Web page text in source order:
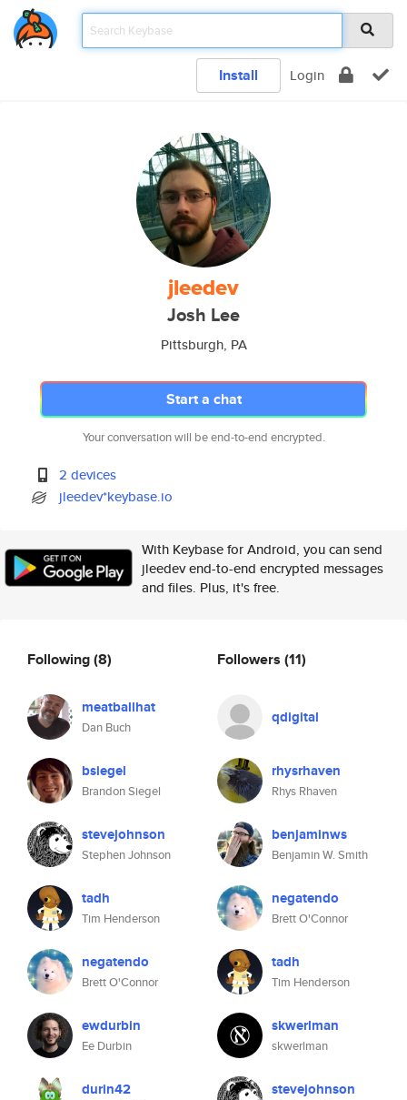
Install Login
jleedev
Josh Lee
Pittsburgh, PA
Start a chat
Your conversation will be end-to-end encrypted.
2 devices
jleedev*keybase.io
With Keybase for Android, you can send
jleedev end-to-end encrypted messages
and files. Plus, it's free.
Following(8)
meatballhat
Dan Buch
bsiegel
Brandon Siegel
stevejohnson
Stephen Johnson
tadh
Tim Henderson
negatendo
Brett O'Connor
ewdurbin
Ee Durbin
durin42
Followers (11)
qdigital
rhysrhaven
Rhys Rhaven
benjaminws
Benjamin W. Smith
negatendo
Brett O'Connor
tadh
Tim Henderson
skwerlman
skwerlman
stevejohnson